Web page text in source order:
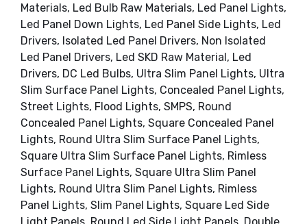
Materials, Led Bulb Raw Materials, Led Panel Lights,
Led Panel Down Lights, Led Panel Side Lights, Led
Drivers, Isolated Led Panel Drivers, Non Isolated
Led Panel Drivers, Led SKD Raw Material, Led
Drivers, DC Led Bulbs, Ultra Slim Panel Lights, Ultra
Slim Surface Panel Lights, Concealed Panel Lights,
Street Lights, Flood Lights, SMPS, Round
Concealed Panel Lights, Square Concealed Panel
Lights, Round Ultra Slim Surface Panel Lights,
Square Ultra Slim Surface Panel Lights, Rimless
Surface Panel Lights, Square Ultra Slim Panel
Lights, Round Ultra Slim Panel Lights, Rimless
Panel Lights, Slim Panel Lights, Square Led Side